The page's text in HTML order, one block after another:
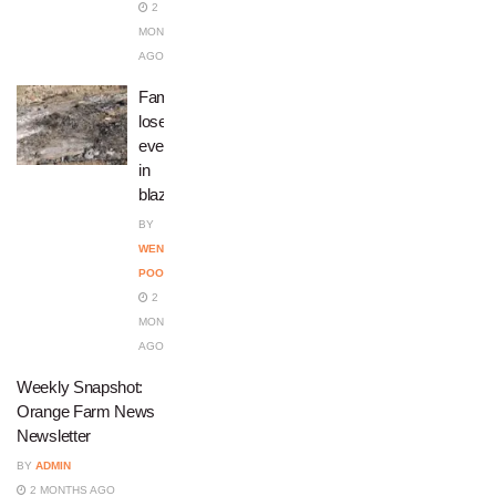
2
MONTHS
AGO
Family
loses
everything
in
blaze
BY
WENDY
POOPEDI
2
MONTHS
AGO
Weekly Snapshot:
Orange Farm News
Newsletter
BY ADMIN
2 MONTHS AGO